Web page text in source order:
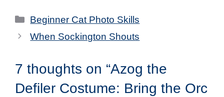
Categories
Beginner Cat Photo Skills
When Sockington Shouts
7 thoughts on “Azog the
Defiler Costume: Bring the Orc